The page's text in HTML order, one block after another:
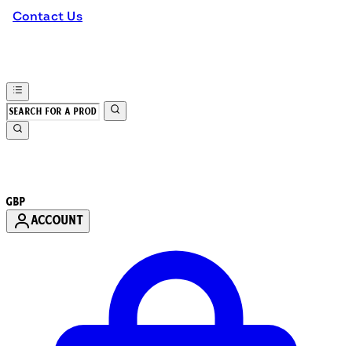
Contact Us
GBP
ACCOUNT